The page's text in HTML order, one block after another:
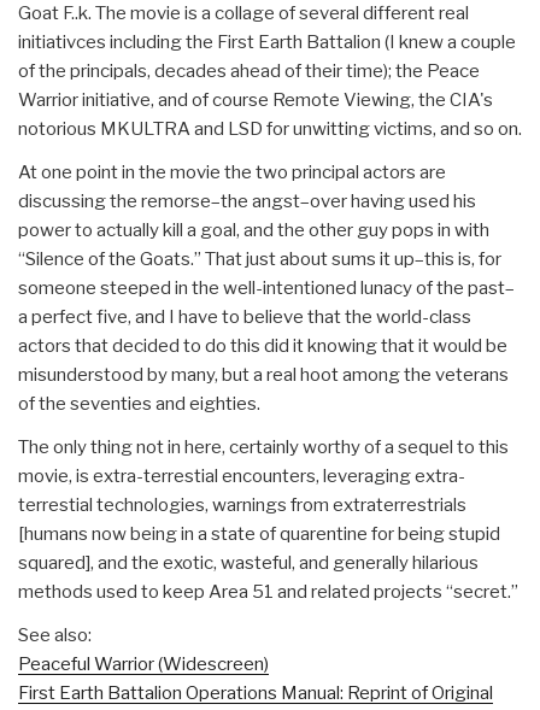
Goat F..k. The movie is a collage of several different real
initiativces including the First Earth Battalion (I knew a couple
of the principals, decades ahead of their time); the Peace
Warrior initiative, and of course Remote Viewing, the CIA's
notorious MKULTRA and LSD for unwitting victims, and so on.
At one point in the movie the two principal actors are
discussing the remorse–the angst–over having used his
power to actually kill a goal, and the other guy pops in with
“Silence of the Goats.” That just about sums it up–this is, for
someone steeped in the well-intentioned lunacy of the past–
a perfect five, and I have to believe that the world-class
actors that decided to do this did it knowing that it would be
misunderstood by many, but a real hoot among the veterans
of the seventies and eighties.
The only thing not in here, certainly worthy of a sequel to this
movie, is extra-terrestial encounters, leveraging extra-
terrestial technologies, warnings from extraterrestrials
[humans now being in a state of quarentine for being stupid
squared], and the exotic, wasteful, and generally hilarious
methods used to keep Area 51 and related projects “secret.”
See also:
Peaceful Warrior (Widescreen)
First Earth Battalion Operations Manual: Reprint of Original